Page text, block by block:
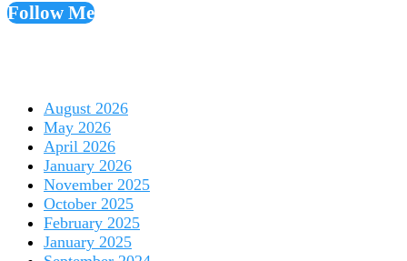
Follow Me
August 2026
May 2026
April 2026
January 2026
November 2025
October 2025
February 2025
January 2025